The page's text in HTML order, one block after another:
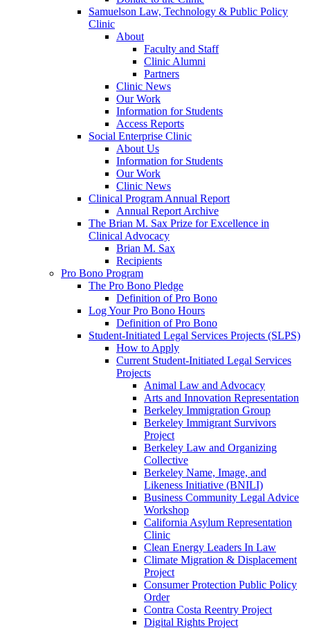
Samuelson Law, Technology & Public Policy
Clinic
About
Faculty and Staff
Clinic Alumni
Partners
Clinic News
Our Work
Information for Students
Access Reports
Social Enterprise Clinic
About Us
Information for Students
Our Work
Clinic News
Clinical Program Annual Report
Annual Report Archive
The Brian M. Sax Prize for Excellence in
Clinical Advocacy
Brian M. Sax
Recipients
Pro Bono Program
The Pro Bono Pledge
Definition of Pro Bono
Log Your Pro Bono Hours
Definition of Pro Bono
Student-Initiated Legal Services Projects (SLPS)
How to Apply
Current Student-Initiated Legal Services
Projects
Animal Law and Advocacy
Arts and Innovation Representation
Berkeley Immigration Group
Berkeley Immigrant Survivors
Project
Berkeley Law and Organizing
Collective
Berkeley Name, Image, and
Likeness Initiative (BNILI)
Business Community Legal Advice
Workshop
California Asylum Representation
Clinic
Clean Energy Leaders In Law
Climate Migration & Displacement
Project
Consumer Protection Public Policy
Order
Contra Costa Reentry Project
Digital Rights Project